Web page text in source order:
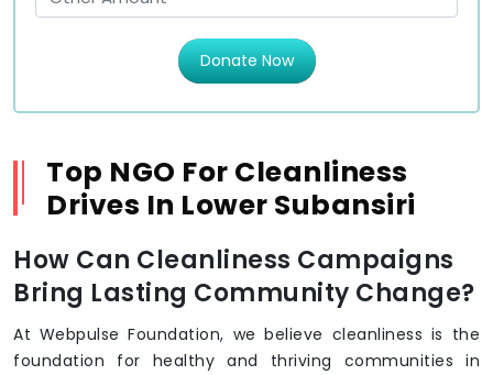
Donate Now
Top NGO For Cleanliness
Drives In Lower Subansiri
How Can Cleanliness Campaigns
Bring Lasting Community Change?
At Webpulse Foundation, we believe cleanliness is the
foundation for healthy and thriving communities in